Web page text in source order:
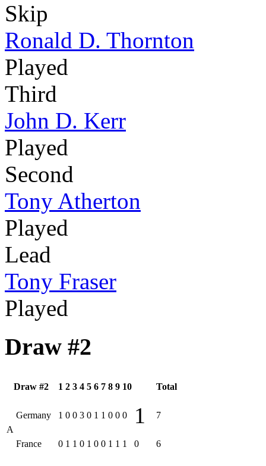
Skip
Ronald D. Thornton
Played
Third
John D. Kerr
Played
Second
Tony Atherton
Played
Lead
Tony Fraser
Played
Draw #2
Draw #2 1 2 3 4 5 6 7 8 9 10 Total
A
Germany 1 0 0 3 0 1 1 0 0 0 1 7
France 0 1 1 0 1 0 0 1 1 1 0 6